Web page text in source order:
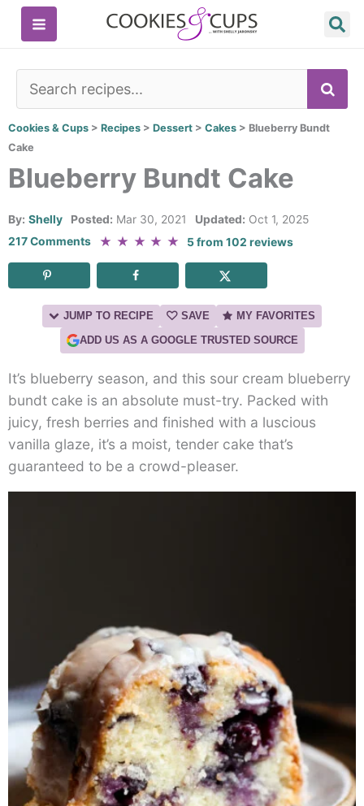
Skip
Cookies & Cups > Recipes > Dessert > Cakes > Blueberry Bundt
Cake
Blueberry Bundt Cake
By: Shelly Posted: Mar 30, 2021 Updated: Oct 1, 2025
217 Comments
★ ★ ★ ★ ★ 5from102 reviews
JUMP TO RECIPE SAVE
MY FAVORITES
ADD US AS A GOOGLE TRUSTED SOURCE
It’s blueberry season, and this sour cream blueberry
bundt cake is an absolute must-try. Packed with
juicy, fresh berries and finished with a luscious
vanilla glaze, it’s a moist, tender cake that’s
guaranteed to be a crowd-pleaser.